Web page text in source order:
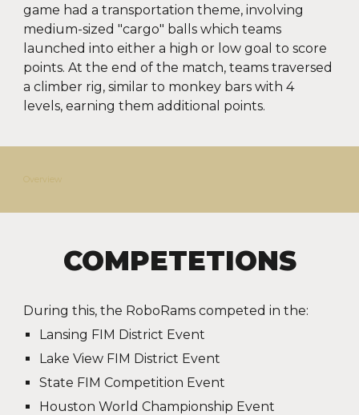
game had a transportation theme, involving
medium-sized "cargo" balls which teams
launched into either a high or low goal to score
points. At the end of the match, teams traversed
a climber rig, similar to monkey bars with 4
levels, earning them additional points.
Overview
COMPETETIONS
During this, the RoboRams competed in the:
Lansing FIM District Event
Lake View FIM District Event
State FIM Competition Event
Houston World Championship Event